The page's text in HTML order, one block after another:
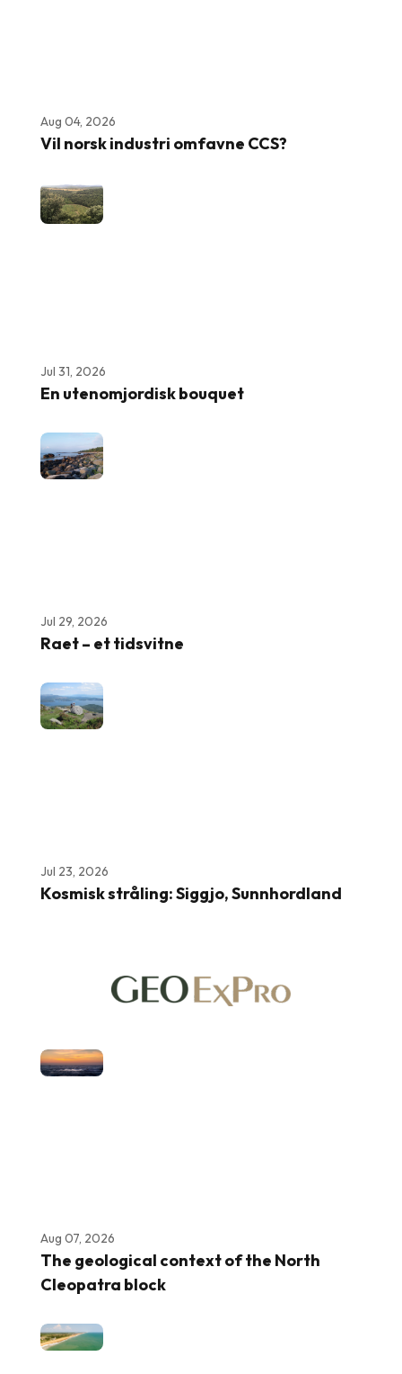
Aug 04, 2026
Vil norsk industri omfavne CCS?
Jul 31, 2026
En utenomjordisk bouquet
Jul 29, 2026
Raet – et tidsvitne
Jul 23, 2026
Kosmisk stråling: Siggjo, Sunnhordland
Aug 07, 2026
The geological context of the North
Cleopatra block